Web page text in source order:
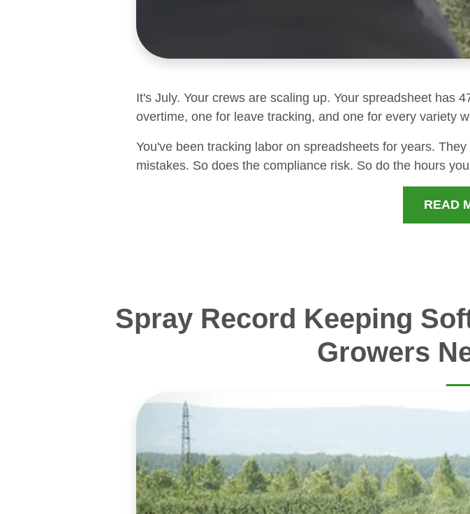
It's July. Your crews are scaling up. Your spreadsheet
overtime, one for leave tracking, and one for every variety
You've been tracking labor on spreadsheets for years.
mistakes. So does the compliance risk. So do the hours
READ
Spray Record Keeping
Growers